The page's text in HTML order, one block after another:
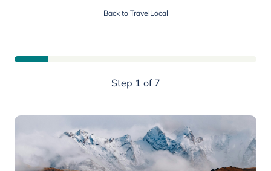
Back to TravelLocal
Step 1 of 7